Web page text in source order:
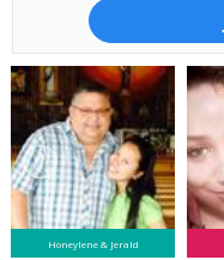
Honeylene & Jerald